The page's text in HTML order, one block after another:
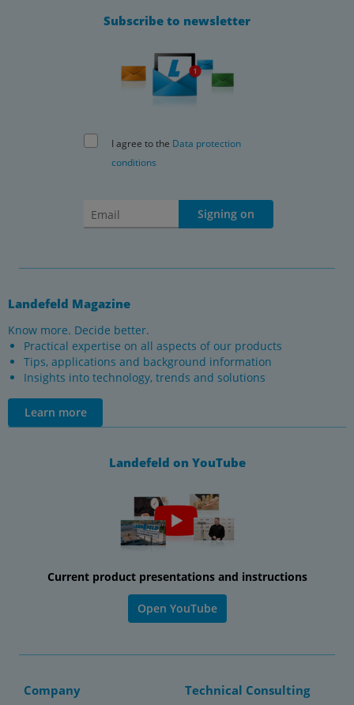
Subscribe to newsletter
I agree to the Data protection
conditions
Signing on
Landefeld Magazine
Know more. Decide better.
Practical expertise on all aspects of our products
Tips, applications and background information
Insights into technology, trends and solutions
Learn more
Landefeld on YouTube
Current product presentations and instructions
Open YouTube
Company Technical Consulting